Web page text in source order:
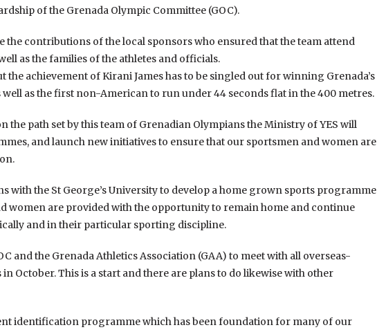
of the Grenada Olympic Committee (GOC).
contributions of the local sponsors who ensured that the team attend
as the families of the athletes and officials.
the achievement of Kirani James has to be singled out for winning Grenada’s
well as the first non-American to run under 44 seconds flat in the 400 metres.
the path set by this team of Grenadian Olympians the Ministry of YES will
and launch new initiatives to ensure that our sportsmen and women are
with the St George’s University to develop a home grown sports programme
women are provided with the opportunity to remain home and continue
and in their particular sporting discipline.
and the Grenada Athletics Association (GAA) to meet with all overseas-
October. This is a start and there are plans to do likewise with other
identification programme which has been foundation for many of our